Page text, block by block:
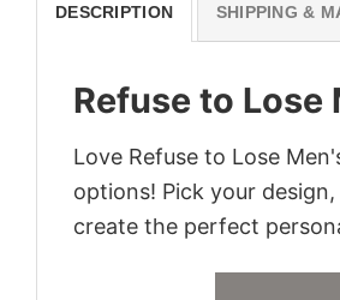
DESCRIPTION SHIPPING &
Refuse to
Love Refuse to Lose
options! Pick your
create the perfect